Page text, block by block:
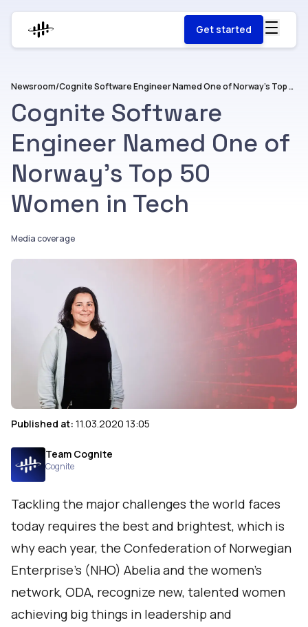
Get started
Newsroom/ Cognite Software Engineer Named One of Norway’s Top 50 Women in Tech
Cognite Software
Engineer Named One of
Norway’s Top 50
Women in Tech
Media coverage
Published at: 11.03.2020 13:05
Team Cognite
Cognite
Tackling the major challenges the world faces
today requires the best and brightest, which is
why each year, the Confederation of Norwegian
Enterprise's (NHO) Abelia and the women’s
network, ODA, recognize new, talented women
achieving big things in leadership and